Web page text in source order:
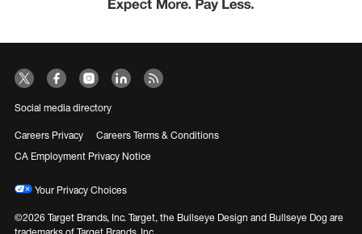
Social media directory
Careers Privacy
Careers Terms & Conditions
CA Employment Privacy Notice
Your Privacy Choices
©2026 Target Brands, Inc. Target, the Bullseye Design and Bullseye Dog are